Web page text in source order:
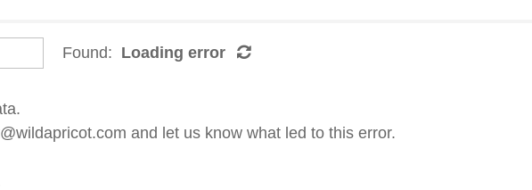
Found: Loading error
and let us know what led to this error.